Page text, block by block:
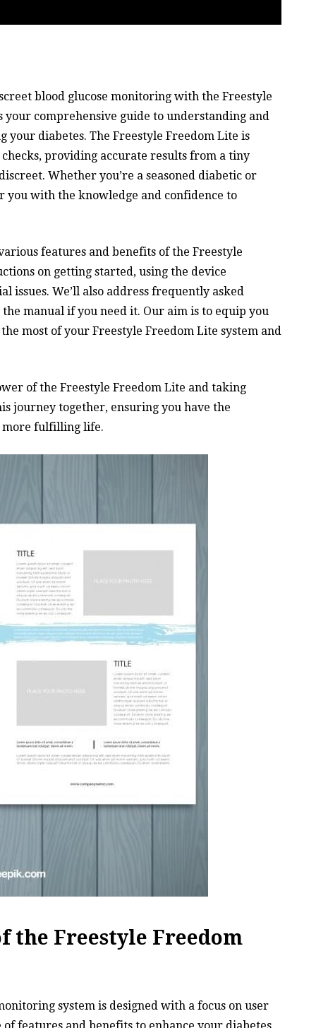
blood glucose monitoring with the Freestyle
your comprehensive guide to understanding and
diabetes. The Freestyle Freedom Lite is
providing accurate results from a tiny
Whether you’re a seasoned diabetic or
with the knowledge and confidence to
features and benefits of the Freestyle
on getting started, using the device
issues. We’ll also address frequently asked
manual if you need it. Our aim is to equip you
most of your Freestyle Freedom Lite system and
of the Freestyle Freedom Lite and taking
journey together, ensuring you have the
more fulfilling life.
the Freestyle Freedom
system is designed with a focus on user